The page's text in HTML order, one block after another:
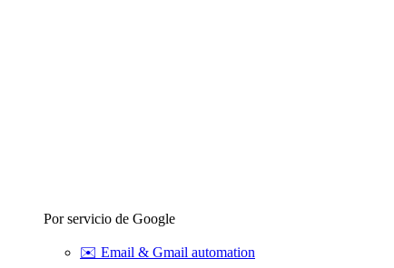
Por servicio de Google
✉️ Email & Gmail automation